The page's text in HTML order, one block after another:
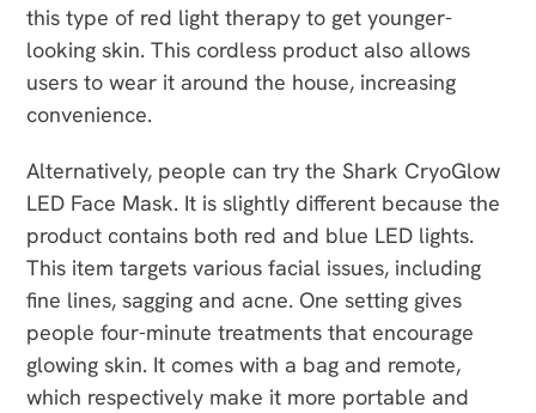
this type of red light therapy to get younger-
looking skin. This cordless product also allows
users to wear it around the house, increasing
convenience.
Alternatively, people can try the Shark CryoGlow
LED Face Mask. It is slightly different because the
product contains both red and blue LED lights.
This item targets various facial issues, including
fine lines, sagging and acne. One setting gives
people four-minute treatments that encourage
glowing skin. It comes with a bag and remote,
which respectively make it more portable and